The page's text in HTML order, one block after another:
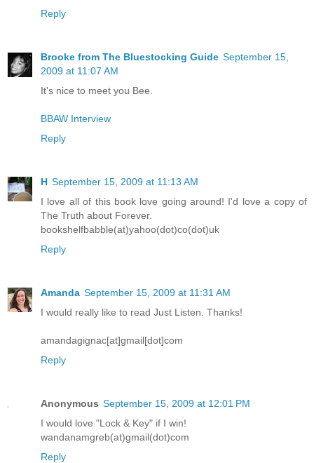
Reply
Brooke from The Bluestocking Guide September 15,
2009 at 11:07 AM
It's nice to meet you Bee.
BBAW Interview
Reply
H September 15, 2009 at 11:13 AM
I love all of this book love going around! I'd love a copy of
The Truth about Forever.
bookshelfbabble(at)yahoo(dot)co(dot)uk
Reply
Amanda September 15, 2009 at 11:31 AM
I would really like to read Just Listen. Thanks!
amandagignac[at]gmail[dot]com
Reply
Anonymous September 15, 2009 at 12:01 PM
I would love "Lock & Key" if I win!
wandanamgreb(at)gmail(dot)com
Reply